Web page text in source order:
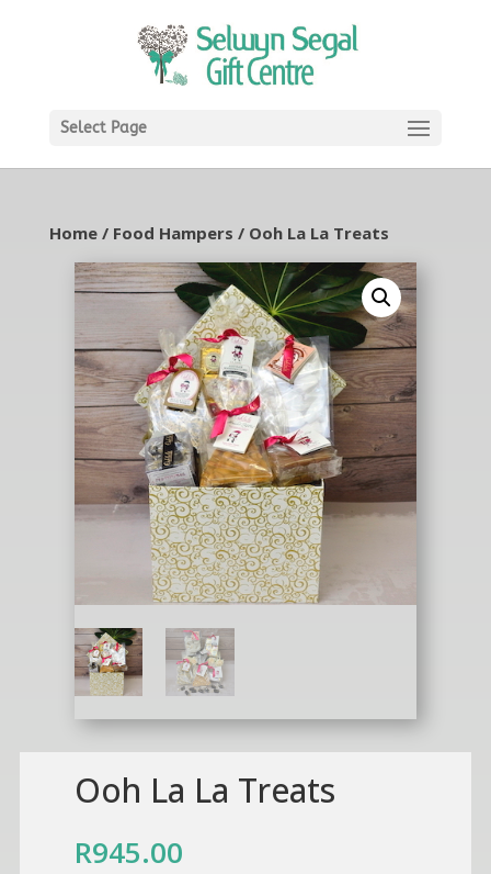
Select Page
Home/ Food Hampers / Ooh La La Treats
Ooh La La Treats
R945.00